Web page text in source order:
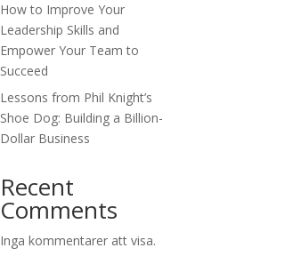
How to Improve Your
Leadership Skills and
Empower Your Team to
Succeed
Lessons from Phil Knight’s
Shoe Dog: Building a Billion-
Dollar Business
Recent
Comments
Inga kommentarer att visa.